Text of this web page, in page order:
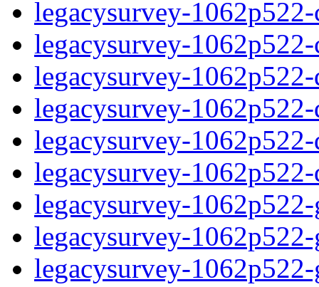
legacysurvey-
legacysurvey-
legacysurvey-
legacysurvey-
legacysurvey-
legacysurvey-
legacysurvey-
legacysurvey-
legacysurvey-